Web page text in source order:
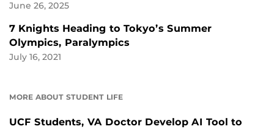
June 26, 2025
7 Knights Heading to Tokyo’s Summer
Olympics, Paralympics
July 16, 2021
MORE ABOUT STUDENT LIFE
UCF Students, VA Doctor Develop AI Tool to